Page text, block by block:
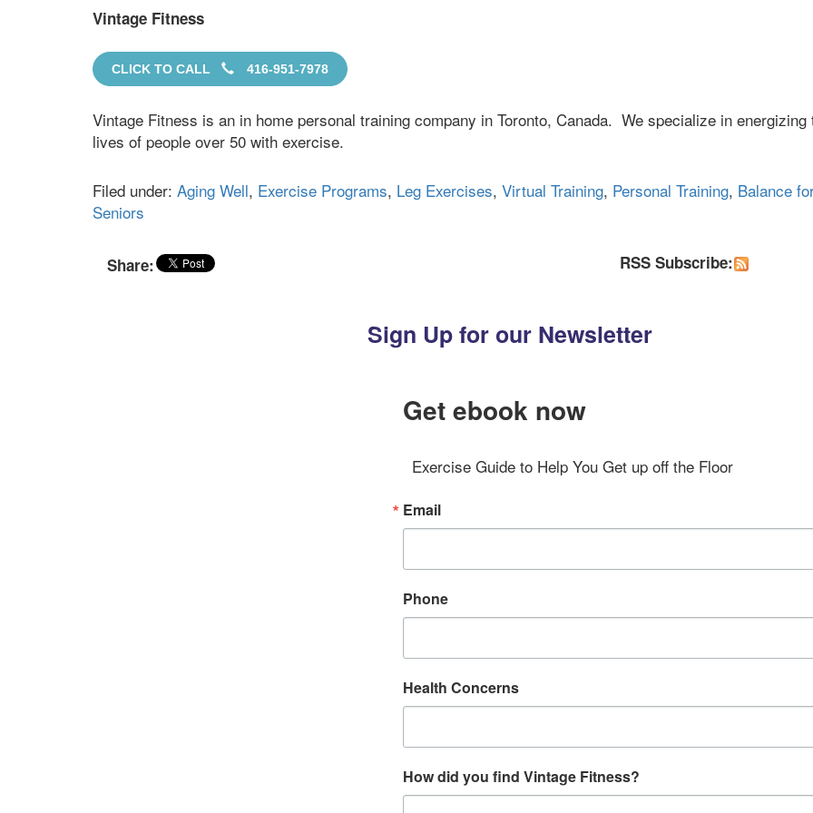
Vintage Fitness
CLICK TO CALL 416-951-7978
Vintage Fitness is an in home personal training company in Toronto, Canada. We specialize in energizing
lives of people over 50 with exercise.
Filed under: Aging Well, Exercise Programs, Leg Exercises, Virtual Training, Personal Training, Balance
Seniors
Share: RSS Subscribe:
Sign Up for our Newsletter
Get ebook now
Exercise Guide to Help You Get up off the Floor
Email
Phone
Health Concerns
How did you find Vintage Fitness?